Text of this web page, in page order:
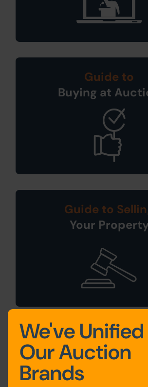
Guide to
Buying at
Guide to
Your
Sign Up For
Auction Alerts
We've Unified
Our Auction
Brands